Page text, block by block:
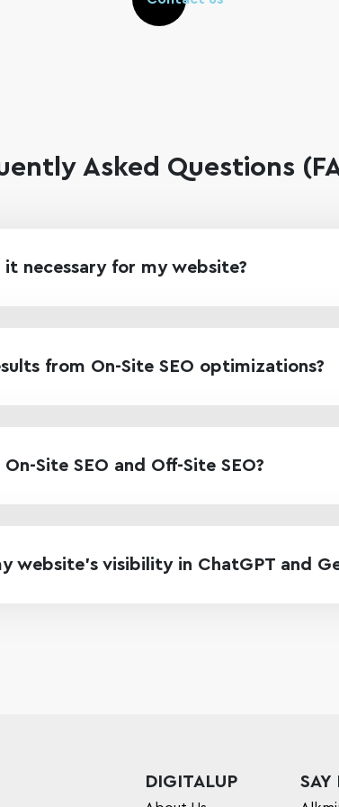
Asked Questions
necessary for my website?
from On-Site SEO optimizations?
Site SEO and Off-Site SEO?
website’s visibility in ChatGPT and
DIGITALUP SAY